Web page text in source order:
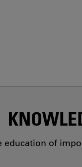
education of